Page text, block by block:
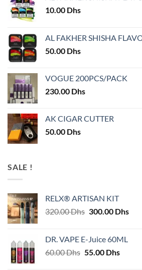
10.00 Dhs
AL FAKHER SHISHA
50.00 Dhs
VOGUE 200PCS/PACK
230.00 Dhs
AK CIGAR CUTTER
50.00 Dhs
SALE !
RELX® ARTISAN KIT
320.00Dhs Original
320.00 Dhs.
300.00 Dhs
DR. VAPE E-Juice 60ML
60.00Dhs Original
55.00 DhsCurrent